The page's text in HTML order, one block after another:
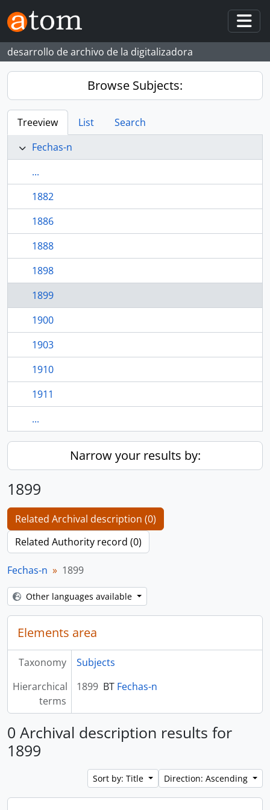
Skip to main content
desarrollo de archivo de la digitalizadora
Browse Subjects:
Treeview List
Search
Fechas-n
...
1882
1886
1888
1898
1899
1900
1903
1910
1911
...
Narrow your results by:
1899
Related Archival description (0)
Related Authority record (0)
Fechas-n 1899
Other languages available
Elements area
Taxonomy
Subjects
Hierarchical
terms
1899 BT Fechas-n
0 Archival description results for
1899
Sort by: Title Direction: Ascending